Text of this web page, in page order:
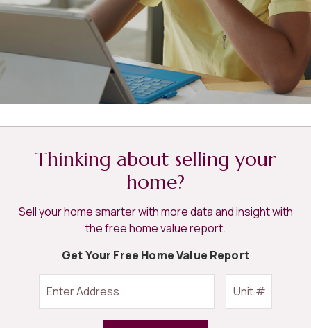
Thinking about selling your
home?
Sell your home smarter with more data and insight with
the free home value report.
Get Your Free Home Value Report